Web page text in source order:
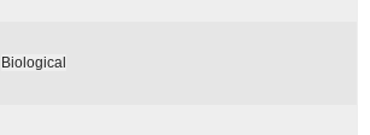
Biological